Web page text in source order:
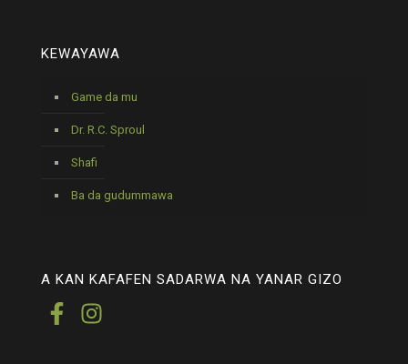
KEWAYAWA
Game da mu
Dr. R.C. Sproul
Shafi
Ba da gudummawa
A KAN KAFAFEN SADARWA NA YANAR GIZO